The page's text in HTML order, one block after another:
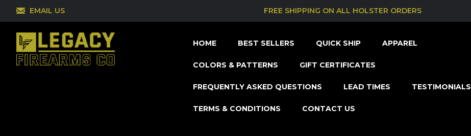
EMAIL US FREE SHIPPING ON ALL HOLSTER ORDERS
HOME BEST SELLERS QUICK SHIP APPAREL
COLORS & PATTERNS GIFT CERTIFICATES
FREQUENTLY ASKED QUESTIONS LEAD TIMES TESTIMONIALS
TERMS & CONDITIONS CONTACT US